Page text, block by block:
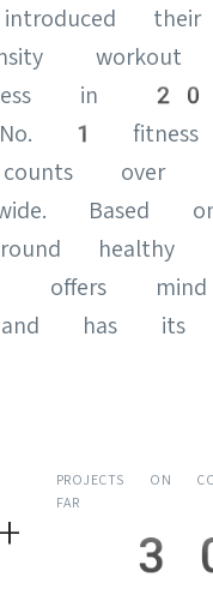
in
1 fitness
over
Based
healthy
offers
and has its
PROJECTS ON
FAR